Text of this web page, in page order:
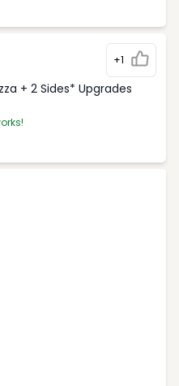
+1
+ 2 Sides* Upgrades